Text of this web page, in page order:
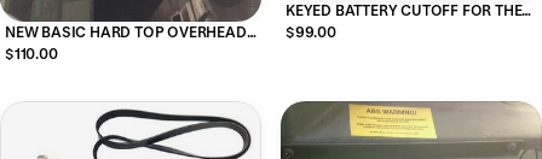
NEW BASIC HARD TOP OVERHEAD
CONSOLE For M939 Series Military
$110.00
KEYED BATTERY CUTOFF FOR THE
DEUCE
$99.00